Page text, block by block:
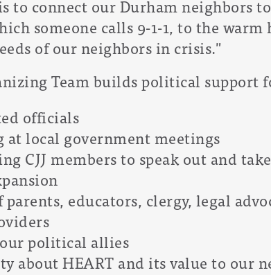
to connect our Durham neighbors
someone calls 9-1-1, to the warm
of our neighbors in crisis."
Team builds political support
officials
local government meetings
CJJ members to speak out and
educators, clergy, legal
political allies
about HEART and its value to our